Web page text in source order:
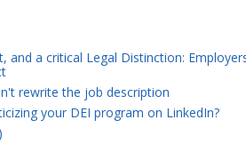
and a critical Legal Distinction:
rewrite the job description
your DEI program on LinkedIn?